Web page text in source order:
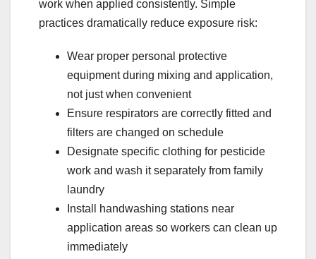
work when applied consistently. Simple
practices dramatically reduce exposure risk:
Wear proper personal protective
equipment during mixing and application,
not just when convenient
Ensure respirators are correctly fitted and
filters are changed on schedule
Designate specific clothing for pesticide
work and wash it separately from family
laundry
Install handwashing stations near
application areas so workers can clean up
immediately